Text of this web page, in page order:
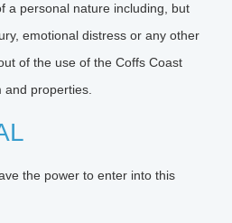
a personal nature including, but
emotional distress or any other
of the use of the Coffs Coast
and properties.
the power to enter into this